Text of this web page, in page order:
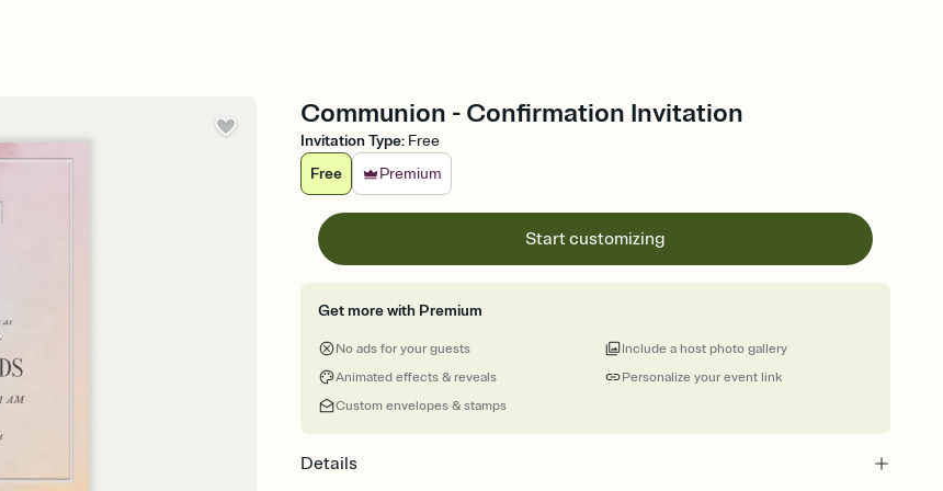
Communion - Confirmation Invitation
Invitation Type: Free
Free
Premium
Start customizing
Get more with Premium
No ads for your guests
Animated effects & reveals
Custom envelopes & stamps
Personalize your event link
Include a host photo gallery
Details